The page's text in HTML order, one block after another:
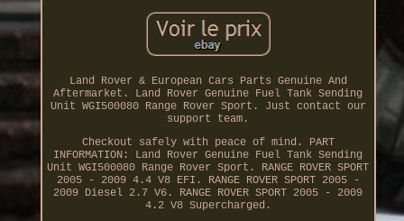
Land Rover & European Cars Parts Genuine And
Aftermarket. Land Rover Genuine Fuel Tank Sending
Unit WGI500080 Range Rover Sport. Just contact our
support team.
Checkout safely with peace of mind. PART
INFORMATION: Land Rover Genuine Fuel Tank Sending
Unit WGI500080 Range Rover Sport. RANGE ROVER SPORT
2005 - 2009 4.4 V8 EFI. RANGE ROVER SPORT 2005 -
2009 Diesel 2.7 V6. RANGE ROVER SPORT 2005 - 2009
4.2 V8 Supercharged.